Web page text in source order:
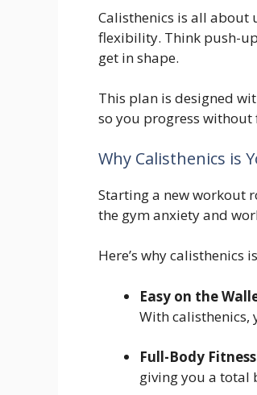
Calisthenics is all about
flexibility. Think push-
get in shape.
This plan is designed
so you progress without
Why Calisthenics is
Starting a new workout
the gym anxiety and
Here’s why calisthenics
Easy on the
With calisthenics,
Full-Body
giving you a total